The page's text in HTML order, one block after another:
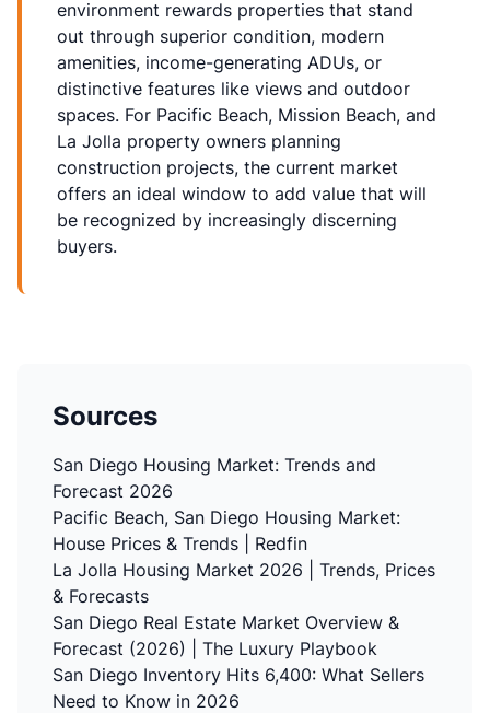
environment rewards properties that stand
out through superior condition, modern
amenities, income-generating ADUs, or
distinctive features like views and outdoor
spaces. For Pacific Beach, Mission Beach, and
La Jolla property owners planning
construction projects, the current market
offers an ideal window to add value that will
be recognized by increasingly discerning
buyers.
Sources
San Diego Housing Market: Trends and
Forecast 2026
Pacific Beach, San Diego Housing Market:
House Prices & Trends | Redfin
La Jolla Housing Market 2026 | Trends, Prices
& Forecasts
San Diego Real Estate Market Overview &
Forecast (2026) | The Luxury Playbook
San Diego Inventory Hits 6,400: What Sellers
Need to Know in 2026